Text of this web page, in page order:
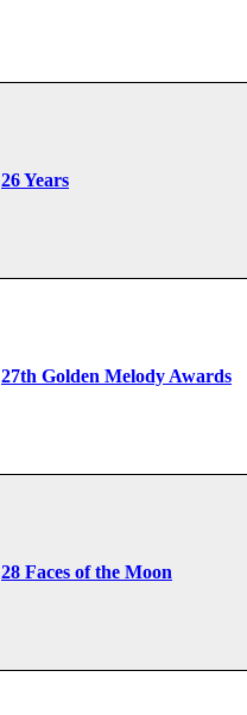
26 Years
27th Golden Melody Awards
28 Faces of the Moon